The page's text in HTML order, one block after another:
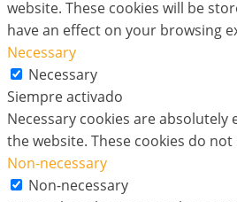
website. These cookies will be
have an effect on your browsing
Necessary
Necessary
Siempre activado
Necessary cookies are
the website. These cookies do
Non-necessary
Non-necessary